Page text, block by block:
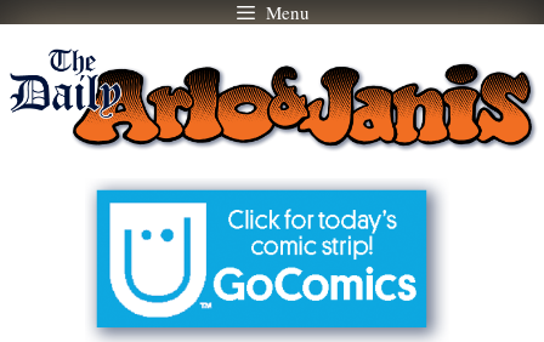
Skip
content
Menu